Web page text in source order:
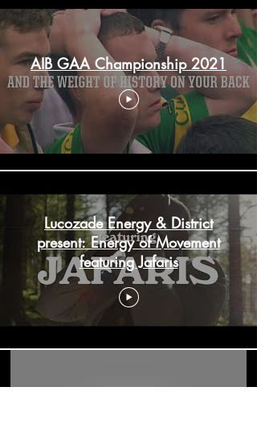
AIB GAA Championship 2021
Lucozade Energy & District
present: Energy of Movement
featuring Jafaris